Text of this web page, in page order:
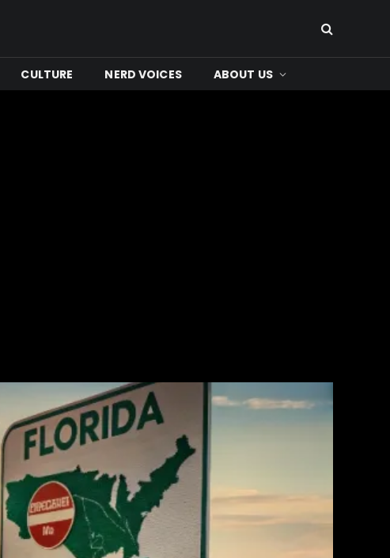
CULTURE NERD VOICES ABOUT US